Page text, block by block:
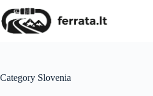
to
content
Category Slovenia